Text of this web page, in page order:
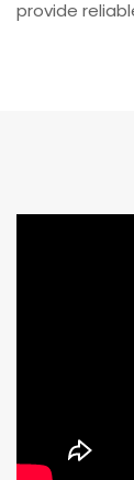
provide